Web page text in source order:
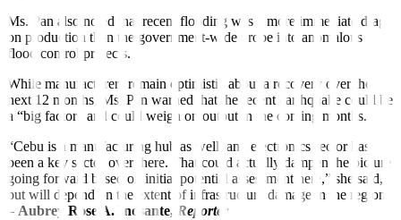
Ms. Pan also noted that recent flooding was a more immediate drag
on production than the government-wide probe into anomalous
flood control projects.
While manufacturers remain optimistic about a recovery over the
next 12 months, Ms. Pan warned that the recent earthquake could be
a “big factor” and could weigh on output in the coming months.
“Cebu is a manufacturing hub as well, and electronics sector has
been a key sector over there. That could actually dampen the picture
going forward based on initial potential assessment here,” she said,
but will depend on the extent of infrastructure damage in the region.
– Aubrey Rose A. Inosante, Reporter